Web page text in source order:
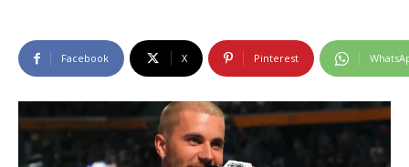
Facebook X Pinterest